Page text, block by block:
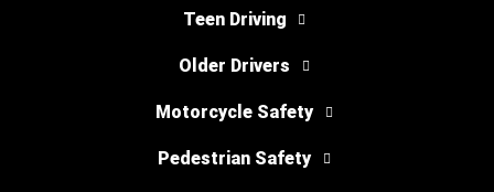
Teen Driving
Older Drivers
Motorcycle Safety
Pedestrian Safety